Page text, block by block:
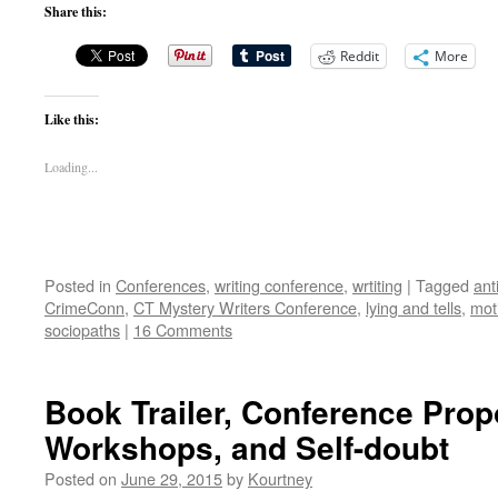
Share this:
Reddit More
Like this:
Loading...
Posted in Conferences, writing conference, wrtiting | Tagged
CrimeConn, CT Mystery Writers Conference, lying and tells,
sociopaths | 16 Comments
Book Trailer, Conference
Workshops, and Self-doubt
Posted on June 29, 2015by Kourtney